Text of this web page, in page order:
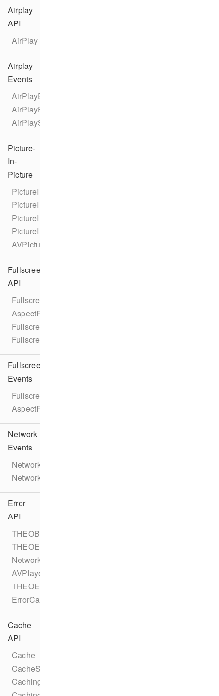
Airplay
API
AirPlay
Airplay
Events
AirPlayEventTypes
AirPlayEvent
AirPlayStateChangeEvent
Picture-
In-
Picture
PictureInPicture
PictureInPictureCorner
PictureInPictureNewCornerUserInfoKey
PictureInPictureOldCornerUserInfoKey
AVPictureInPictureControllerDelegateExtended
Fullscreen
API
Fullscreen
AspectRatio
FullscreenViewController
FullscreenPresentationDelegate
Fullscreen
Events
FullscreenEventTypes
AspectRatioChangeEvent
Network
Events
NetworkEventTypes
NetworkErrorEvent
Error
API
THEOBaseError
THEOError
NetworkError
AVPlayerError
THEOErrorCode
ErrorCategory
Cache
API
Cache
CacheStatus
CachingTask